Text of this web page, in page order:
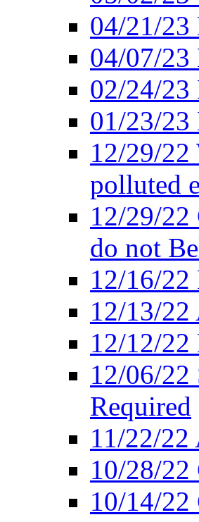
04/21/23
04/07/23
02/24/23
01/23/23
12/29/22
polluted
12/29/22
do not
12/16/
12/13/22
12/12/
12/06/22
Required
11/22/22
10/28/22
10/14/